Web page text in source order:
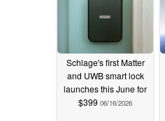
Schlage's first Matter
and UWB smart lock
launches this June for
$399 06/16/2026